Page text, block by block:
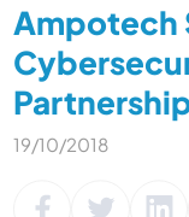
Ampotech
19/10/2018